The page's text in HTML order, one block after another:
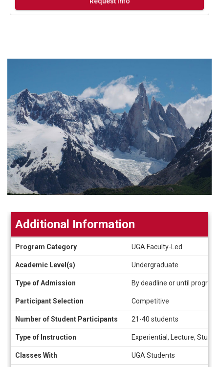
Information
Additional Information
Program Category UGA Faculty-Led
Academic Level(s) Undergraduate
Type of Admission By deadline or until
Participant Selection Competitive
Number of Student Participants 21-40 students
Type of Instruction Experiential, Lecture,
Classes With UGA Students